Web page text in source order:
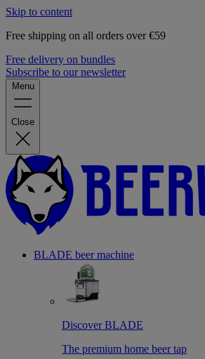
Skip to content
Free shipping on all orders over €59
Free delivery on bundles
Subscribe to our newsletter
Menu
Close
BLADE beer machine
Discover BLADE
The premium home beer tap